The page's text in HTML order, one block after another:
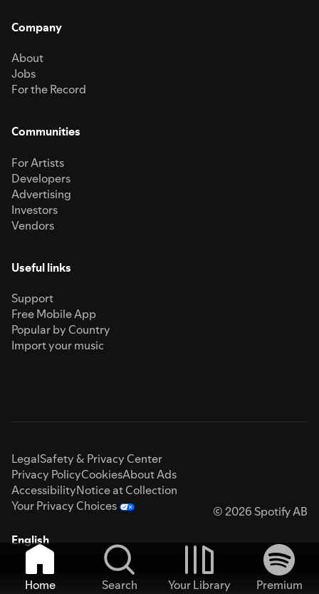
Company
About
Jobs
For the Record
Communities
For Artists
Developers
Advertising
Investors
Vendors
Useful links
Support
Free Mobile App
Popular by Country
Import your music
LegalSafety & Privacy Center
Privacy PolicyCookiesAbout Ads
AccessibilityNotice at Collection
Your Privacy Choices
© 2026 Spotify AB
English
Home Search Your Library
Premium